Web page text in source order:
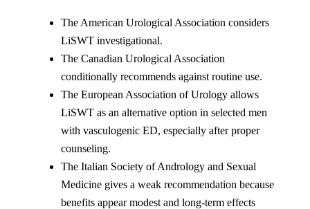
The American Urological Association considers
LiSWT investigational.
The Canadian Urological Association
conditionally recommends against routine use.
The European Association of Urology allows
LiSWT as an alternative option in selected men
with vasculogenic ED, especially after proper
counseling.
The Italian Society of Andrology and Sexual
Medicine gives a weak recommendation because
benefits appear modest and long-term effects